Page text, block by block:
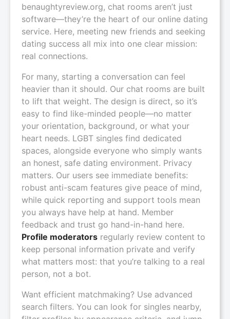
benaughtyreview.org, chat rooms aren’t just
software—they’re the heart of our online dating
service. Here, meeting new friends and seeking
dating success all mix into one clear mission:
real connections.
For many, starting a conversation can feel
heavier than it should. Our chat rooms are built
to lift that weight. The design is direct, so it’s
easy to find like-minded people—no matter
your orientation, background, or what your
heart needs. LGBT singles find dedicated
spaces, alongside everyone who simply wants
an honest, safe dating environment. Privacy
matters. Our users see immediate benefits:
robust anti-scam features give peace of mind,
while quick reporting and support tools mean
you always have help at hand. Member
feedback and trust go hand-in-hand here.
Profile moderators regularly review content to
keep personal information private and verify
what matters most: that you’re talking to a real
person, not a bot.
Want efficient matchmaking? Use advanced
search filters. You can look for singles nearby,